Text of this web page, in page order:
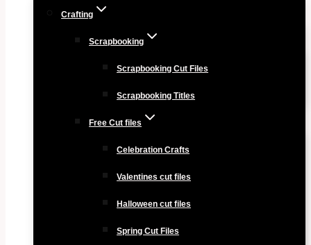
Crafting
Scrapbooking
Scrapbooking Cut Files
Scrapbooking Titles
Free Cut files
Celebration Crafts
Valentines cut files
Halloween cut files
Spring Cut Files